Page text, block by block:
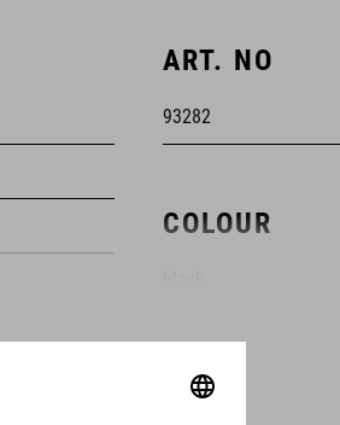
ART. NO
93282
COLOUR
MATERIAL